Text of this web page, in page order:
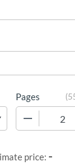
Pages (
price: -